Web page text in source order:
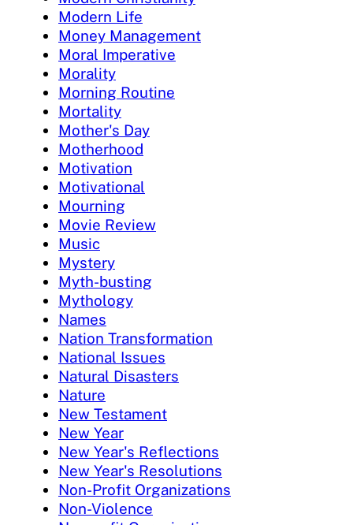
Modern Life
Money Management
Moral Imperative
Morality
Morning Routine
Mortality
Mother's Day
Motherhood
Motivation
Motivational
Mourning
Movie Review
Music
Mystery
Myth-busting
Mythology
Names
Nation Transformation
National Issues
Natural Disasters
Nature
New Testament
New Year
New Year's Reflections
New Year's Resolutions
Non-Profit Organizations
Non-Violence